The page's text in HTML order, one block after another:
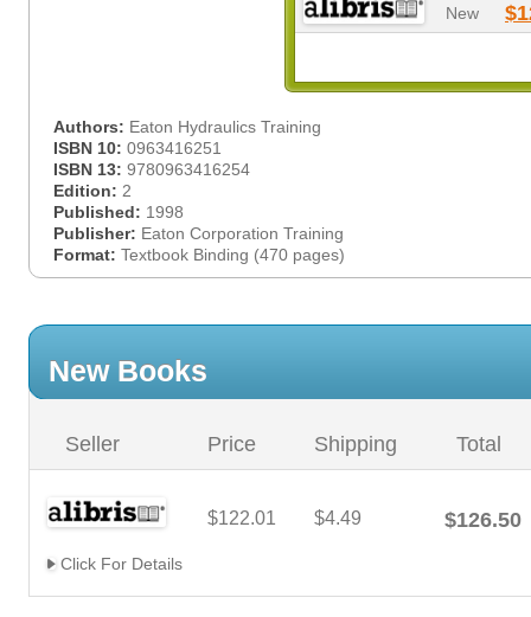
New
Authors: Eaton Hydraulics Training
ISBN 10: 0963416251
ISBN 13: 9780963416254
Edition: 2
Published: 1998
Publisher: Eaton Corporation Training
Format: Textbook Binding (470 pages)
New Books
Seller Price Shipping Total
$122.01 $4.49 $126.50
Click For Details